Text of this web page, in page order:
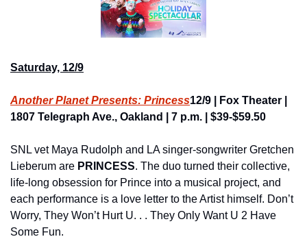
Saturday, 12/9
Another Planet Presents: Princess12/9 | Fox Theater |
1807 Telegraph Ave., Oakland | 7 p.m. | $39-$59.50
SNL vet Maya Rudolph and LA singer-songwriter Gretchen
Lieberum are PRINCESS. The duo turned their collective,
life-long obsession for Prince into a musical project, and
each performance is a love letter to the Artist himself. Don’t
Worry, They Won’t Hurt U. . . They Only Want U 2 Have
Some Fun.